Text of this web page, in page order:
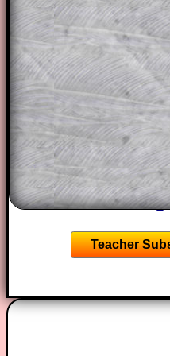
This could be a
projector or for
through the
solutions also
of the step by
A subscription
the other online
starters on
ad-free browsing
Teacher